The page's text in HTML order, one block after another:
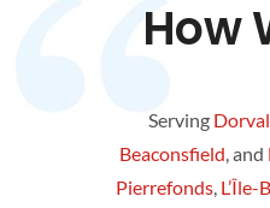
How
Serving Dorval
Beaconsfield, and
Pierrefonds, L’Île-